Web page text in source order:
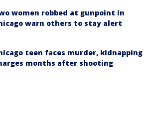
women robbed at gunpoint in
warn others to stay alert
teen faces murder, kidnapping
months after shooting